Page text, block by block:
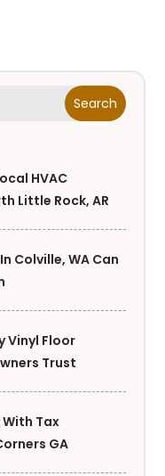
Search
HVAC
Little Rock, AR
Colville, WA Can
Vinyl Floor
Trust
With Tax
GA